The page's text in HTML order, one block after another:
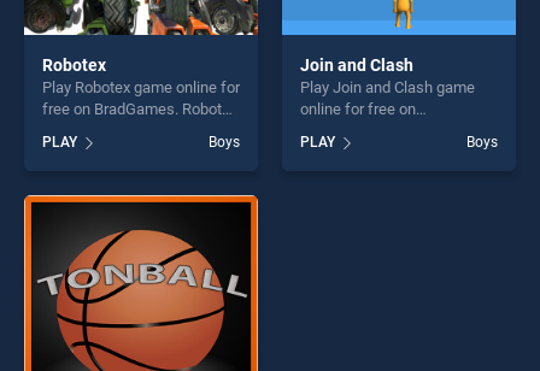
Robotex
Play Robotex game online for
free on BradGames. Robotex
skill games, offering endless
entertainment, is perfect for
players seeking fun and
PLAY Boys
Join and Clash
Play Join and Clash game
online for free on
stands out as one of our top
skill games, offering endless
PLAY Boys